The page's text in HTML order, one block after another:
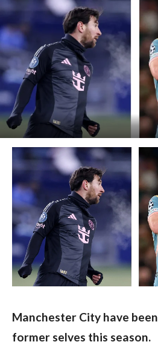
Manchester City have
former selves this season.